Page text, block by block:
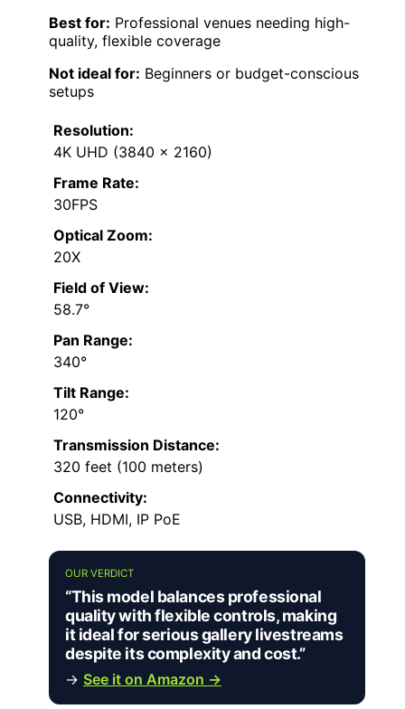
Best for: Professional venues needing high-
quality, flexible coverage
Not ideal for: Beginners or budget-conscious
setups
Resolution:
4K UHD (3840 x 2160)
Frame Rate:
30FPS
Optical Zoom:
20X
Field of View:
58.7°
Pan Range:
340°
Tilt Range:
120°
Transmission Distance:
320 feet (100 meters)
Connectivity:
USB, HDMI, IP PoE
OUR VERDICT
“This model balances professional
quality with flexible controls, making
it ideal for serious gallery livestreams
despite its complexity and cost.”
→ See it on Amazon →